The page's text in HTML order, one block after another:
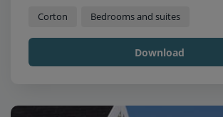
Corton Bedrooms and suites
Download